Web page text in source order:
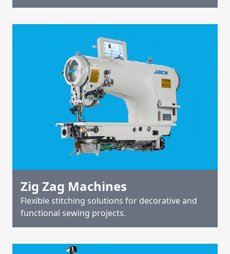
Zig Zag Machines
Flexible stitching solutions for decorative and
functional sewing projects.